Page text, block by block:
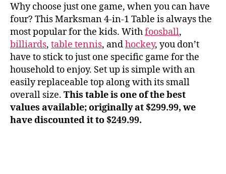
Why choose just one game, when you can have
four? This Marksman 4-in-1 Table is always the
most popular for the kids. Withfoosball,
billiards, table tennis, andhockey, you don’t
have to stick to just one specific game for the
household to enjoy. Set up is simple with an
easily replaceable top along with its small
overall size. This table is one of the best
values available; originally at $299.99, we
have discounted it to $249.99.